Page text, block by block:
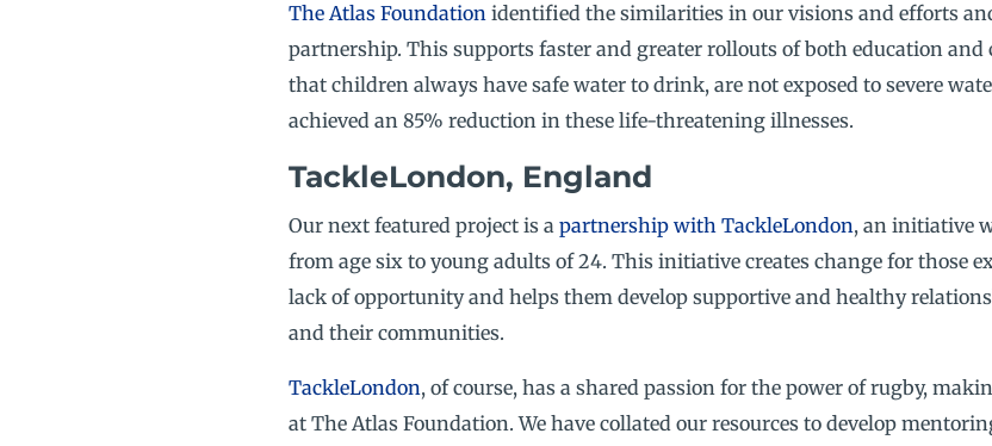
The Atlas Foundationidentified the similarities in our visions and efforts
partnership. This supports faster and greater rollouts of both education
that children always have safe water to drink, are not exposed to severe
achieved an 85% reduction in these life-threatening illnesses.
TackleLondon, England
Our next featured project is a partnership with TackleLondon, an initiative
from age six to young adults of 24. This initiative creates change for those
lack of opportunity and helps them develop supportive and healthy
and their communities.
TackleLondon, of course, has a shared passion for the power of rugby,
at The Atlas Foundation. We have collated our resources to develop